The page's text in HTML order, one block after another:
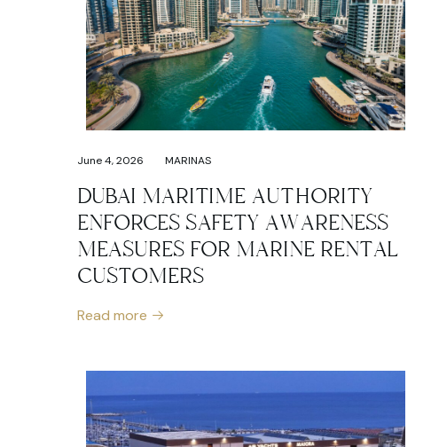
June 4, 2026 MARINAS
DUBAI MARITIME AUTHORITY
ENFORCES SAFETY AWARENESS
MEASURES FOR MARINE RENTAL
CUSTOMERS
Read more